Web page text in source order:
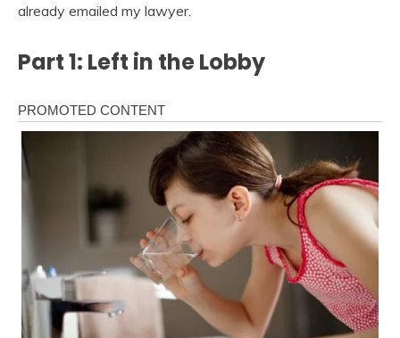
already emailed my lawyer.
Part 1: Left in the Lobby